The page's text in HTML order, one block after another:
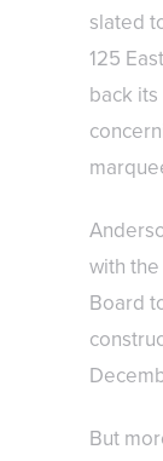
slated
125
back
with
Board
But